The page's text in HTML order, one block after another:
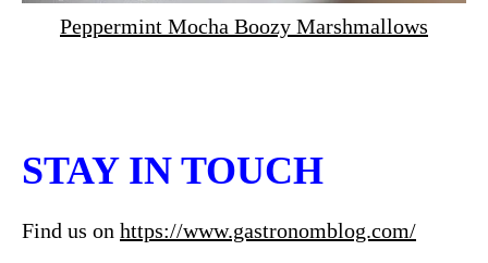
Peppermint Mocha Boozy Marshmallows
STAY IN TOUCH
Find us on https://www.gastronomblog.com/